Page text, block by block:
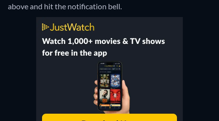
above and hit the notification bell.